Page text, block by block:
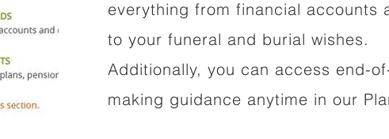
everything from financial accounts
to your funeral and burial wishes.
Additionally, you can access end-
making guidance anytime in our